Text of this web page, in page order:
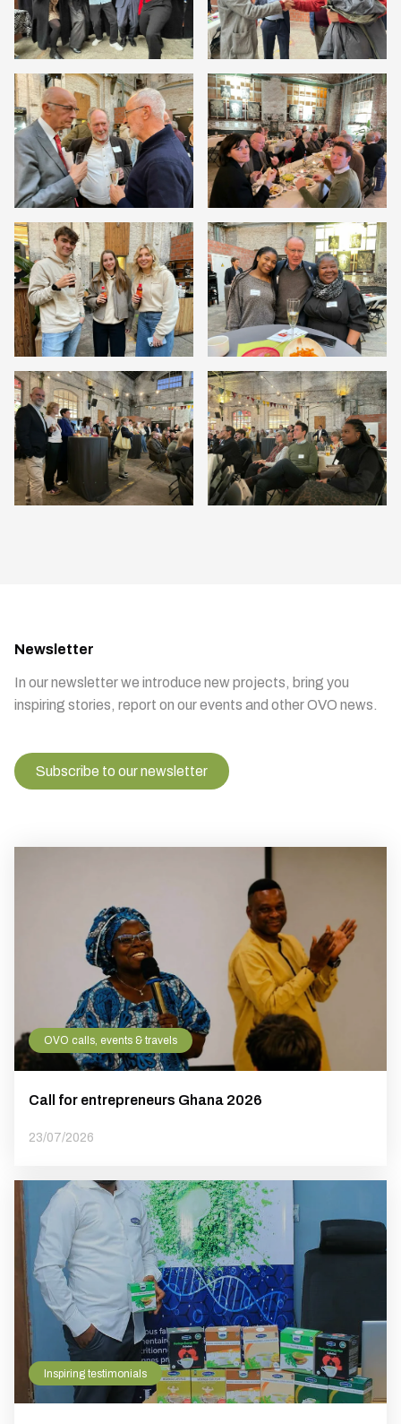
Newsletter
In our newsletter we introduce new projects, bring you
inspiring stories, report on our events and other OVO news.
Subscribe to our newsletter
OVO calls, events & travels
Call for entrepreneurs Ghana 2026
23/07/2026
Inspiring testimonials